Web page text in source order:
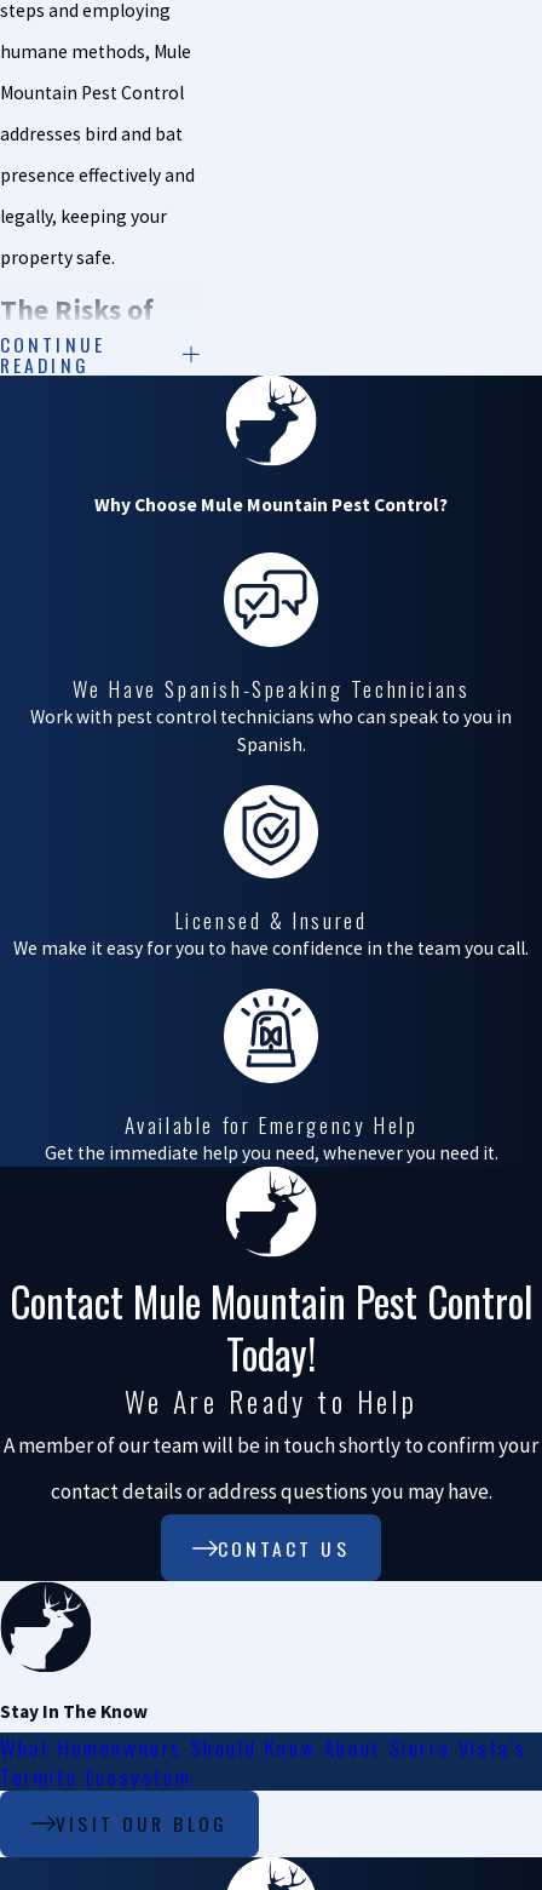
steps and employing
humane methods, Mule
Mountain Pest Control
addresses bird and bat
presence effectively and
legally, keeping your
property safe.
The Risks of
Birds & Bats on
Roosting birds and bats
alike. While these
consequences.
any issues effectively.
Structural damage.
damage your
property. The weight
weaken structures,
and nests can clog
drainage systems,
leading to water
Health hazards
Droppings from
birds and bats
damage structures
and pose health
risks. They can
CONTINUE
READING
Why Choose Mule Mountain Pest Control?
We Have Spanish-Speaking Technicians
Work with pest control technicians who can speak to you in
Spanish.
Licensed & Insured
We make it easy for you to have confidence in the team you call.
Available for Emergency Help
Get the immediate help you need, whenever you need it.
Contact Mule Mountain Pest Control
Today!
We Are Ready to Help
A member of our team will be in touch shortly to confirm your
contact details or address questions you may have.
CONTACT US
Stay In The Know
What Homeowners Should Know About Sierra Vista's
Termite Ecosystem
VISIT OUR BLOG